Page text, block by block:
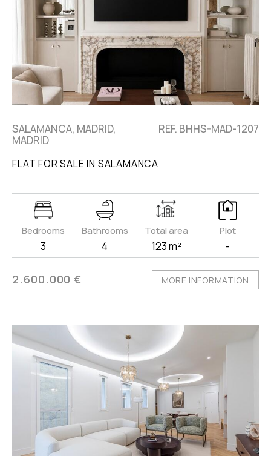
SALAMANCA, MADRID,
MADRID
REF. BHHS-MAD-1207
FLAT FOR SALE IN SALAMANCA
Bedrooms
3
Bathrooms
4
Total area
123 m²
Plot
-
2.600.000 € MORE INFORMATION